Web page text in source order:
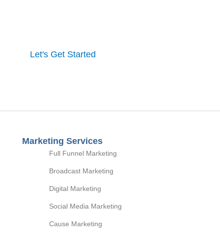
Let's Get Started
Marketing Services
Full Funnel Marketing
Broadcast Marketing
Digital Marketing
Social Media Marketing
Cause Marketing